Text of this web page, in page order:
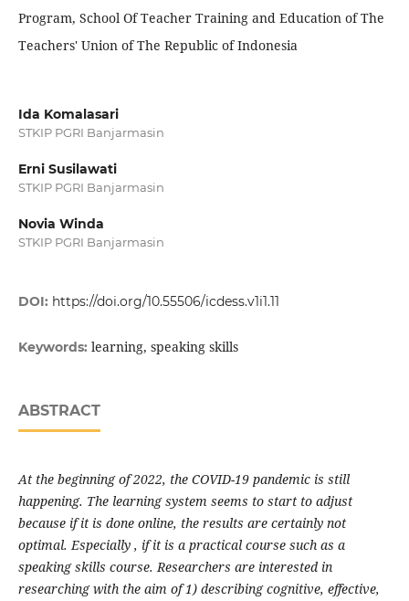
Program, School Of Teacher Training and Education of The
Teachers' Union of The Republic of Indonesia
Ida Komalasari
STKIP PGRI Banjarmasin
Erni Susilawati
STKIP PGRI Banjarmasin
Novia Winda
STKIP PGRI Banjarmasin
DOI: https://doi.org/10.55506/icdess.v1i1.11
Keywords: learning, speaking skills
ABSTRACT
At the beginning of 2022, the COVID-19 pandemic is still
happening. The learning system seems to start to adjust
because if it is done online, the results are certainly not
optimal. Especially , if it is a practical course such as a
speaking skills course. Researchers are interested in
researching with the aim of 1) describing cognitive, effective,